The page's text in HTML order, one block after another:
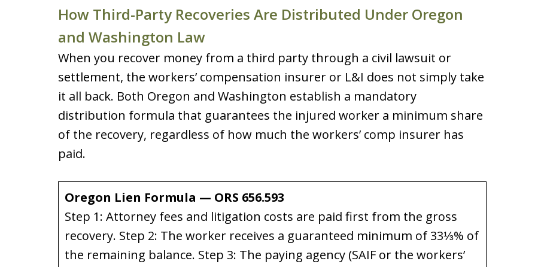
How Third-Party Recoveries Are Distributed Under Oregon
and Washington Law
When you recover money from a third party through a civil lawsuit or
settlement, the workers’ compensation insurer or L&I does not simply take
it all back. Both Oregon and Washington establish a mandatory
distribution formula that guarantees the injured worker a minimum share
of the recovery, regardless of how much the workers’ comp insurer has
paid.
Oregon Lien Formula — ORS 656.593
Step 1: Attorney fees and litigation costs are paid first from the gross
recovery. Step 2: The worker receives a guaranteed minimum of 33⅓% of
the remaining balance. Step 3: The paying agency (SAIF or the workers’